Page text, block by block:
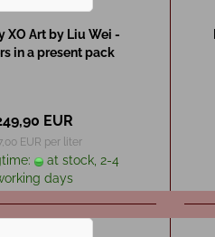
XO Art by Liu Wei -
in a present pack
EUR
EUR per liter
at stock, 2-4
days